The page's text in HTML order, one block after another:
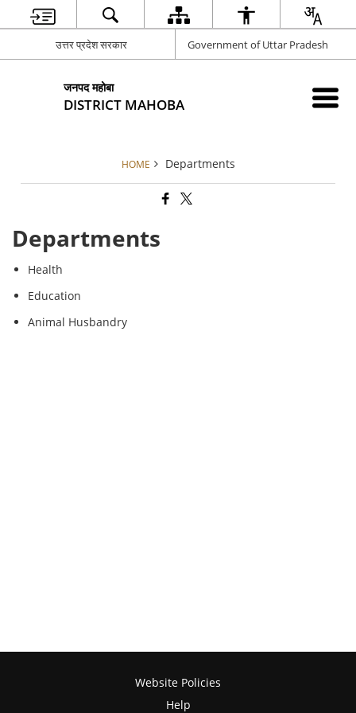
उत्तर प्रदेश सरकार Government of Uttar Pradesh
जनपद महोबा
DISTRICT MAHOBA
HOME Departments
Departments
Health
Education
Animal Husbandry
Website Policies
Help